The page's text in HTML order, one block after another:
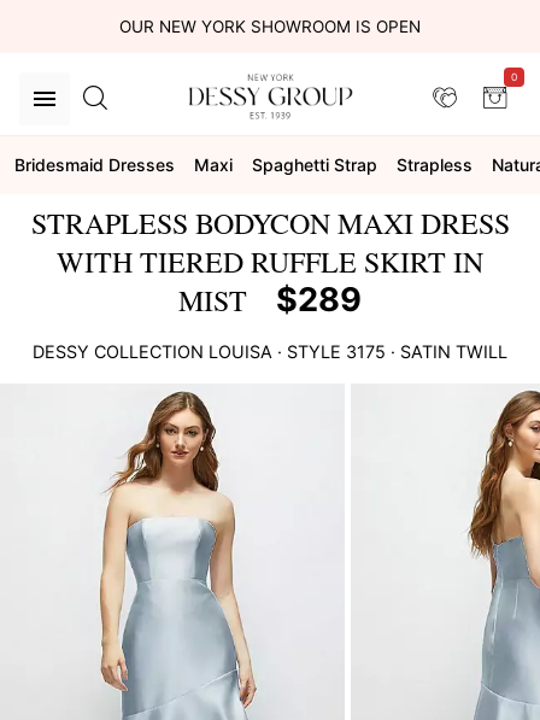
OUR NEW YORK SHOWROOM IS OPEN
0
Bridesmaid Dresses Maxi Spaghetti Strap Strapless
STRAPLESS BODYCON MAXI DRESS
WITH TIERED RUFFLE SKIRT IN
MIST
$289
DESSY COLLECTION LOUISA · STYLE 3175 · SATIN TWILL